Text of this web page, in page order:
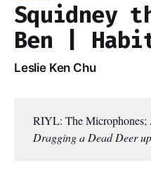
Squidney
Ben |
Leslie Ken Chu
RIYL: The Microphones;
Dragging a Dead Deer